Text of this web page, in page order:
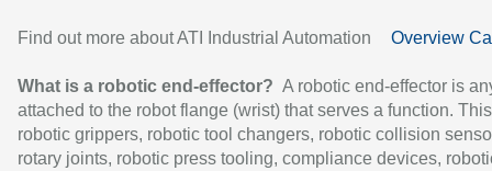
Find out more about ATI Industrial Automation Overview
What is a robotic end-effector? A robotic end-effector is
attached to the robot flange (wrist) that serves a function.
robotic grippers, robotic tool changers, robotic collision
rotary joints, robotic press tooling, compliance devices,